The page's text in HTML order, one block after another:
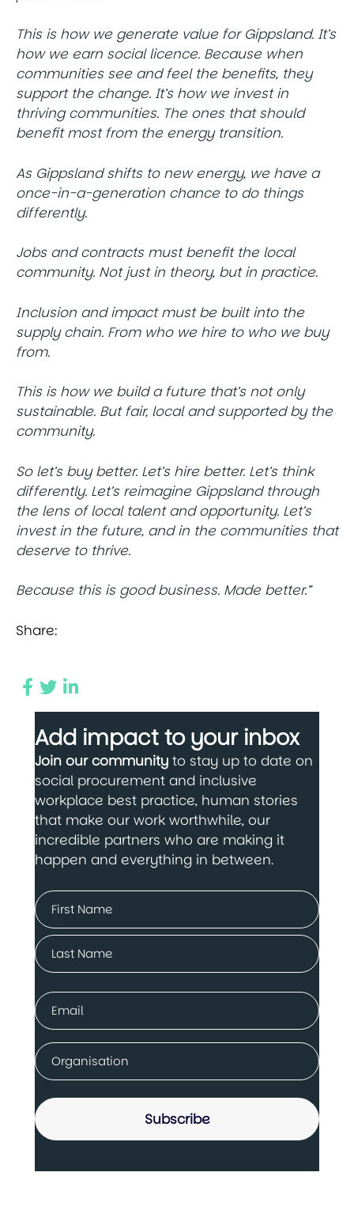
This is how we generate value for Gippsland. It’s
how we earn social licence. Because when
communities see and feel the benefits, they
support the change. It’s how we invest in
thriving communities. The ones that should
benefit most from the energy transition.
As Gippsland shifts to new energy, we have a
once-in-a-generation chance to do things
differently.
Jobs and contracts must benefit the local
community. Not just in theory, but in practice.
Inclusion and impact must be built into the
supply chain. From who we hire to who we buy
from.
This is how we build a future that’s not only
sustainable. But fair, local and supported by the
community.
So let’s buy better. Let’s hire better. Let’s think
differently. Let’s reimagine Gippsland through
the lens of local talent and opportunity. Let’s
invest in the future, and in the communities that
deserve to thrive.
Because this is good business. Made better.”
Share:
Add impact to your inbox
Join our community to stay up to date on
social procurement and inclusive
workplace best practice, human stories
that make our work worthwhile, our
incredible partners who are making it
happen and everything in between.
Name
(Required)
First
Email
(Required)
Company
(Required)